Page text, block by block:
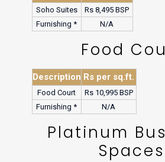
Soho Suites
Rs 8,495 BSP
Furnishing *
N/A
Food
Description Rs per sq.ft.
Food Court
Rs 10,995 BSP
Furnishing *
N/A
Platinum
Spaces